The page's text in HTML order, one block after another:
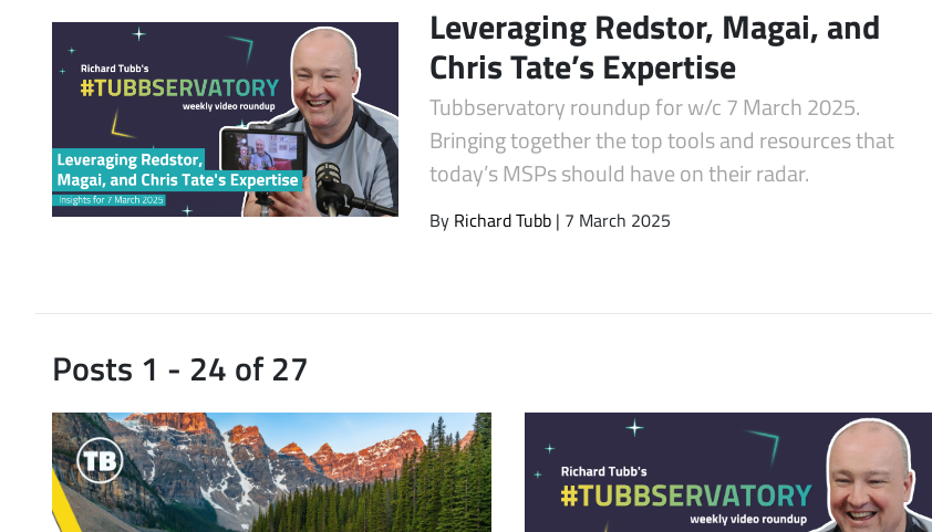
Leveraging Redstor, Magai, and
Chris Tate’s Expertise
Tubbservatory roundup for w/c 7 March 2025.
Bringing together the top tools and resources that
today’s MSPs should have on their radar.
By Richard Tubb | 7 March 2025
Posts 1 - 24 of 27